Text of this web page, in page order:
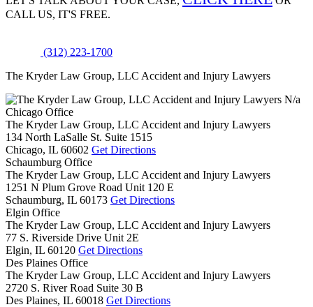
CALL US, IT'S FREE.
(312) 223-1700
The Kryder Law Group, LLC Accident and Injury Lawyers
N/a
Chicago Office
The Kryder Law Group, LLC Accident and Injury Lawyers
134 North LaSalle St. Suite 1515
Chicago, IL 60602 Get Directions
Schaumburg Office
The Kryder Law Group, LLC Accident and Injury Lawyers
1251 N Plum Grove Road Unit 120 E
Schaumburg, IL 60173 Get Directions
Elgin Office
The Kryder Law Group, LLC Accident and Injury Lawyers
77 S. Riverside Drive Unit 2E
Elgin, IL 60120 Get Directions
Des Plaines Office
The Kryder Law Group, LLC Accident and Injury Lawyers
2720 S. River Road Suite 30 B
Des Plaines, IL 60018 Get Directions